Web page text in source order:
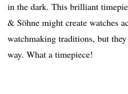
in the dark. This brilliant
& Söhne might create watches
watchmaking traditions, but
way. What a timepiece!